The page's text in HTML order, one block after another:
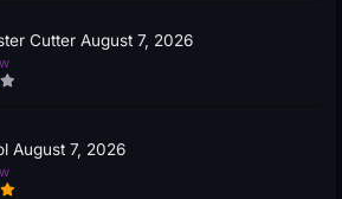
Cutter August 7, 2026
August 7, 2026